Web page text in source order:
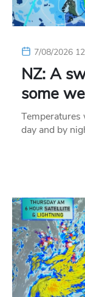
7/08/2026
NZ: A
some
day and by